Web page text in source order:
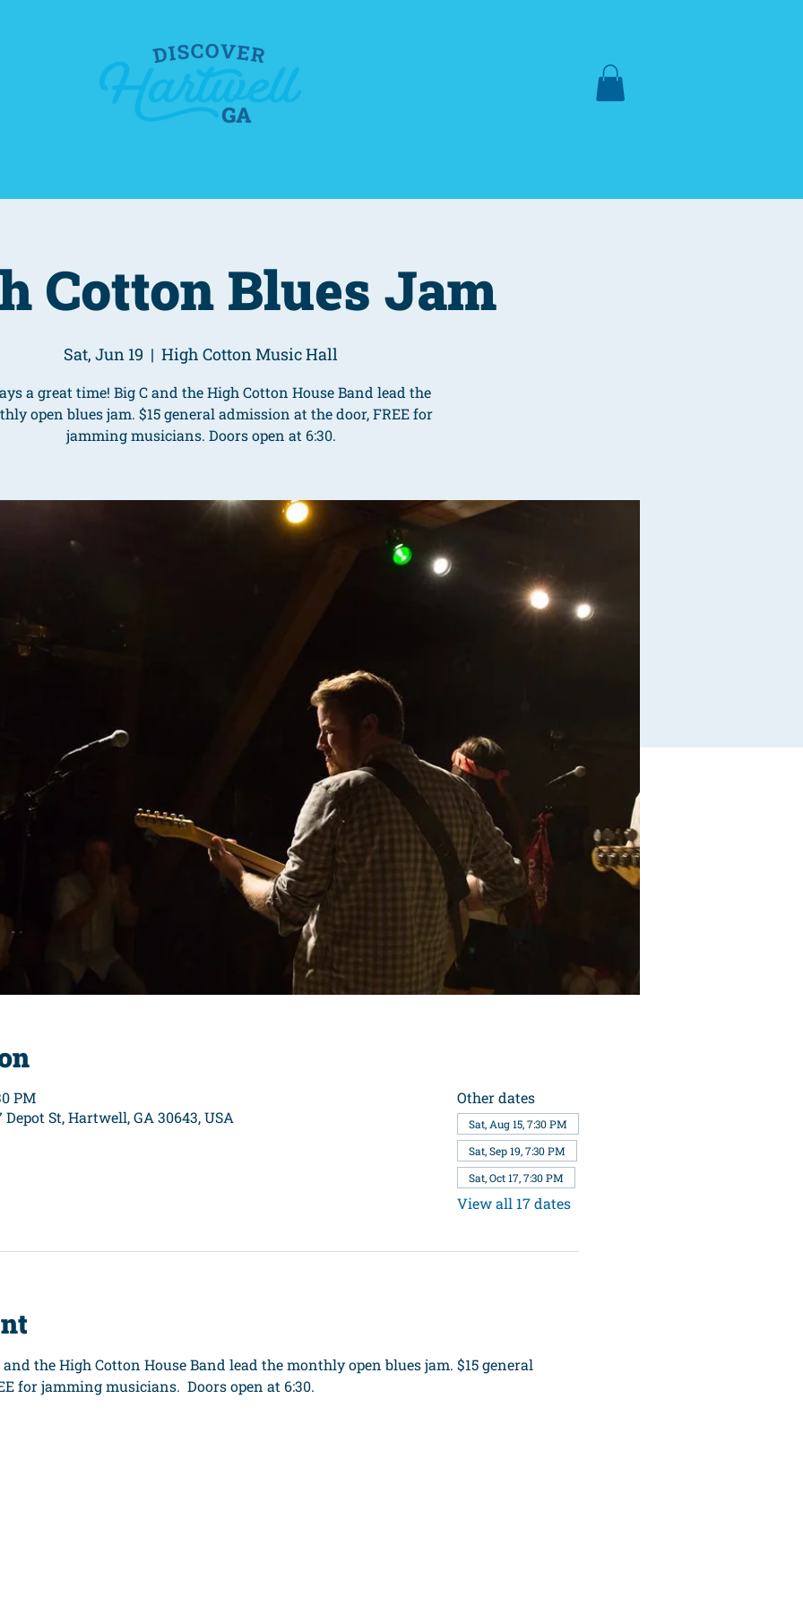
Cotton Blues Jam
Sat, Jun 19
  |
High Cotton Music Hall
a great time! Big C and the High Cotton House Band lead the
open blues jam. $15 general admission at the door, FREE for
jamming musicians. Doors open at 6:30.
PM
St, Hartwell, GA 30643, USA
Other dates
Sat, Aug 15, 7:30 PM
Sat, Sep 19, 7:30 PM
Sat, Oct 17, 7:30 PM
View all 17 dates
the High Cotton House Band lead the monthly open blues jam. $15 general
for jamming musicians.  Doors open at 6:30.